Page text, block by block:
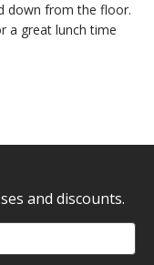
down from the floor.
a great lunch time
and discounts.